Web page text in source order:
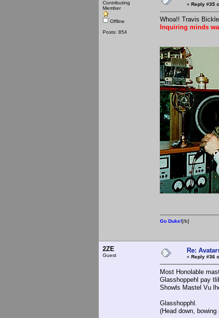
Contributing
Member
Offline
Posts: 854
« Reply #35
Whoa!! Travis
Inquiring minds
Go Duke![/b]
2ZE
Guest
Re:
« Reply #36
Most Honolable
Glasshoppehl pay
Showls Mastel Vu
Glasshopphl.
(Head down,